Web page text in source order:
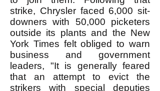
strike, Chrysler faced 6,000 sit-
downers with 50,000 picketers
outside its plants and the New
York Times felt obliged to warn
business and government
leaders, "It is generally feared
that an attempt to evict the
strikers with special deputies